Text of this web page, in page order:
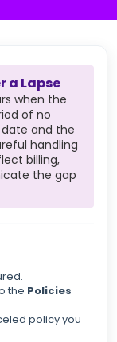
a Lapse
when the
of no
and the
handling
billing,
the gap
the Policies
policy you